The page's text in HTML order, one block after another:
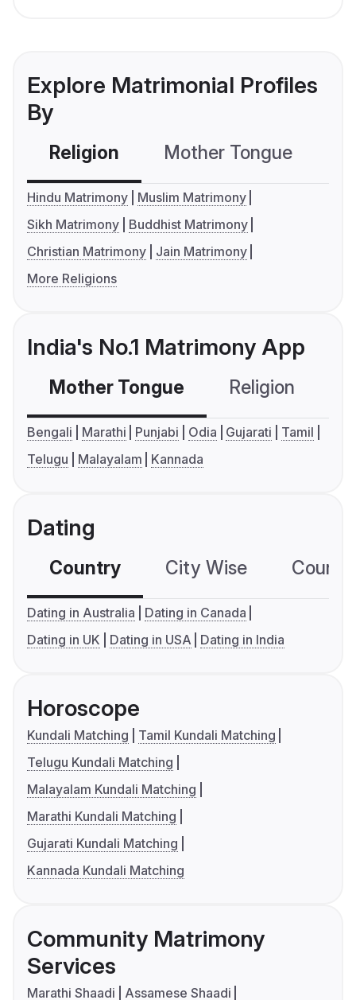
Explore Matrimonial Profiles
By
Religion Mother Tongue
Hindu Matrimony
Muslim Matrimony
Sikh Matrimony
Buddhist Matrimony
Christian Matrimony
Jain Matrimony
More Religions
India's No.1 Matrimony App
Mother Tongue Religion
Bengali Marathi Punjabi Odia Gujarati
Tamil
Telugu
Malayalam Kannada
Dating
Country City Wise
Dating in Australia
Dating in Canada
Dating in UK
Dating in USA Dating in India
Horoscope
Kundali Matching
Tamil Kundali Matching
Telugu Kundali Matching
Malayalam Kundali Matching
Marathi Kundali Matching
Gujarati Kundali Matching
Kannada Kundali Matching
Community Matrimony
Services
Marathi Shaadi
Assamese Shaadi